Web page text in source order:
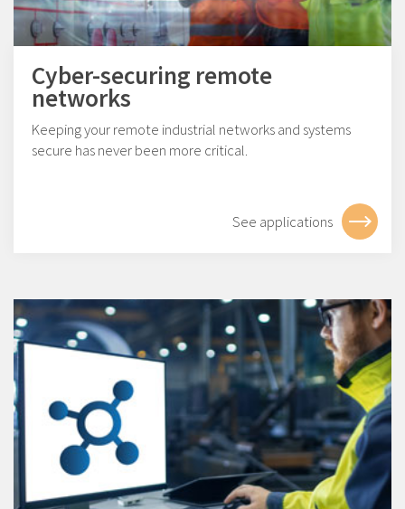
Cyber-securing remote
networks
Keeping your remote industrial networks and systems
secure has never been more critical.
See applications